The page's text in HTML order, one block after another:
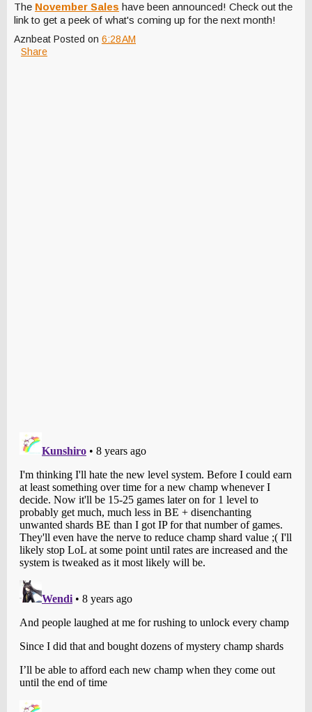
The November Sales have been announced! Check out the
link to get a peek of what's coming up for the next month!
Aznbeat Posted on 6:28 AM
Share